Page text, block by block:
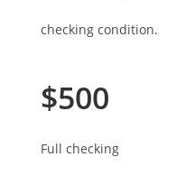
checking condition.
$500
Full checking